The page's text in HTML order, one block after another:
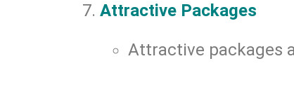
Attractive Packages
Attractive packages